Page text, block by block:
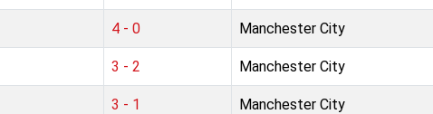
4 - 0 Manchester City
3 - 2 Manchester City
3 - 1 Manchester City